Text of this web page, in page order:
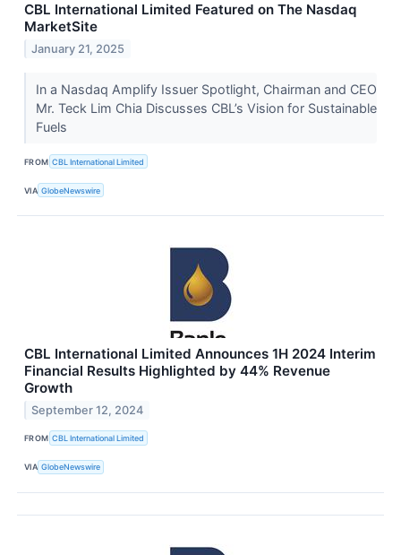
CBL International Limited Featured on The Nasdaq
MarketSite
January 21, 2025
In a Nasdaq Amplify Issuer Spotlight, Chairman and CEO
Mr. Teck Lim Chia Discusses CBL’s Vision for Sustainable
Fuels
FROM CBL International Limited
VIA GlobeNewswire
CBL International Limited Announces 1H 2024 Interim
Financial Results Highlighted by 44% Revenue
Growth
September 12, 2024
FROM CBL International Limited
VIA GlobeNewswire